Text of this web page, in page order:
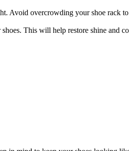
Avoid overcrowding your shoe rack
This will help restore shine and